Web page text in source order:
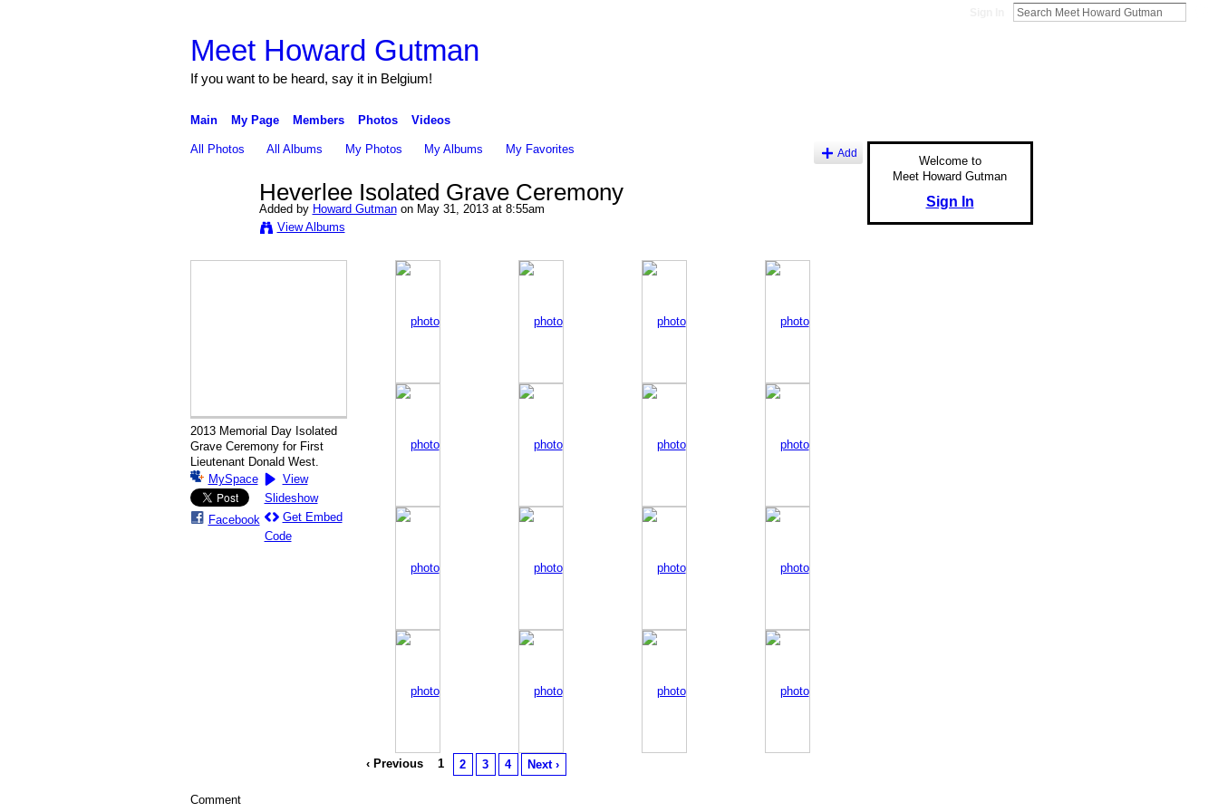
Meet Howard Gutman
If you want to be heard, say it in Belgium!
Main My Page Members Photos Videos
All Photos All Albums My Photos My Albums My Favorites Add
Heverlee Isolated Grave Ceremony
Added by Howard Gutmanon May 31, 2013 at 8:55am
View Albums
2013 Memorial Day Isolated
Grave Ceremony for First
Lieutenant Donald West.
MySpace
Facebook
View
Slideshow
Get Embed
Code
‹ Previous 1 2 3 4 Next ›
Comment
Welcome to
Meet Howard Gutman
Sign In